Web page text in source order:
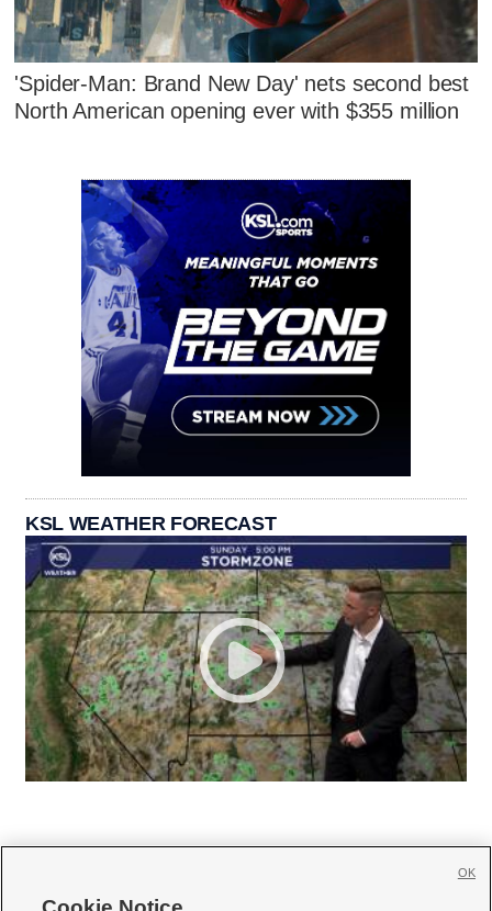
'Spider-Man: Brand New Day' nets second best
North American opening ever with $355 million
KSL WEATHER FORECAST
OK